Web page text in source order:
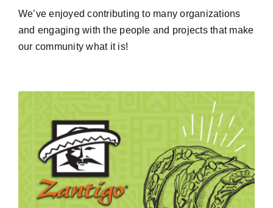
We’ve enjoyed contributing to many organizations
and engaging with the people and projects that make
our community what it is!